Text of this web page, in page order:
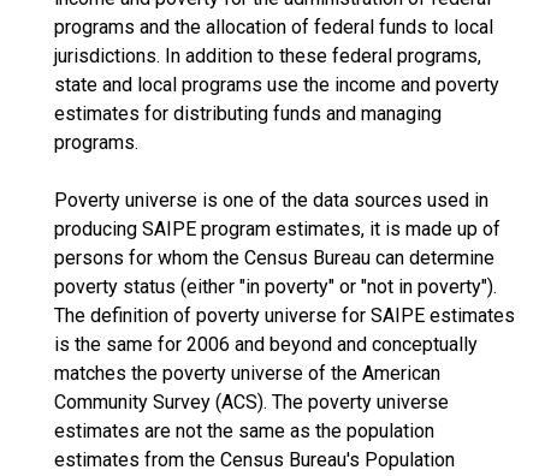
programs and the allocation of federal funds to local
jurisdictions. In addition to these federal programs,
state and local programs use the income and poverty
estimates for distributing funds and managing
programs.
Poverty universe is one of the data sources used in
producing SAIPE program estimates, it is made up of
persons for whom the Census Bureau can determine
poverty status (either "in poverty" or "not in poverty").
The definition of poverty universe for SAIPE estimates
is the same for 2006 and beyond and conceptually
matches the poverty universe of the American
Community Survey (ACS). The poverty universe
estimates are not the same as the population
estimates from the Census Bureau's Population